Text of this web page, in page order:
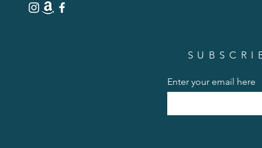
Enter your email here